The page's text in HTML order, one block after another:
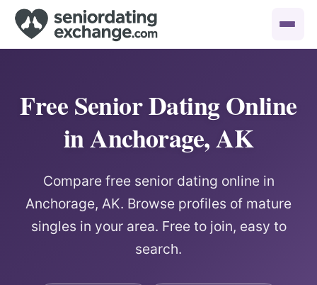
Free Senior Dating Online
in Anchorage, AK
Compare free senior dating online in
Anchorage, AK. Browse profiles of mature
singles in your area. Free to join, easy to
search.